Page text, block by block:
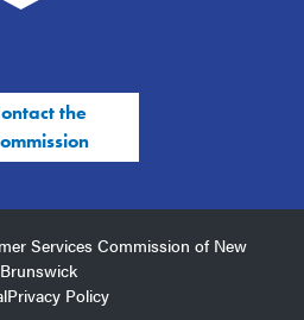
the
Services Commission of New
Brunswick
Privacy Policy